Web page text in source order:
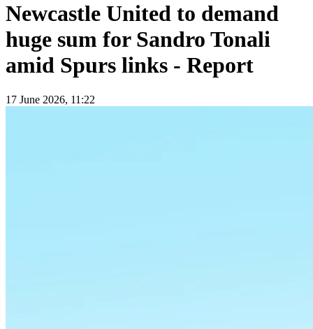
Newcastle United to demand
huge sum for Sandro Tonali
amid Spurs links - Report
17 June 2026, 11:22